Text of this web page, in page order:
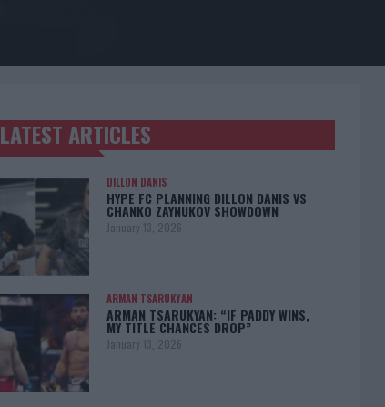
TRENDING POSTS
LATEST ARTICLES
DILLON DANIS
HYPE FC PLANNING DILLON DANIS VS
CHANKO ZAYNUKOV SHOWDOWN
January 13, 2026
ARMAN TSARUKYAN
ARMAN TSARUKYAN: “IF PADDY WINS,
MY TITLE CHANCES DROP”
January 13, 2026